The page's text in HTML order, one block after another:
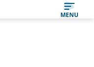
MENU